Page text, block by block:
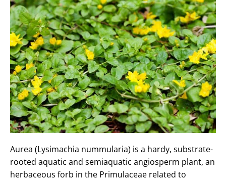
Aurea (Lysimachia nummularia) is a hardy, substrate-
rooted aquatic and semiaquatic angiosperm plant, an
herbaceous forb in the Primulaceae related to